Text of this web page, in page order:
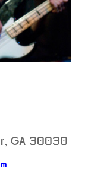
, GA 30030